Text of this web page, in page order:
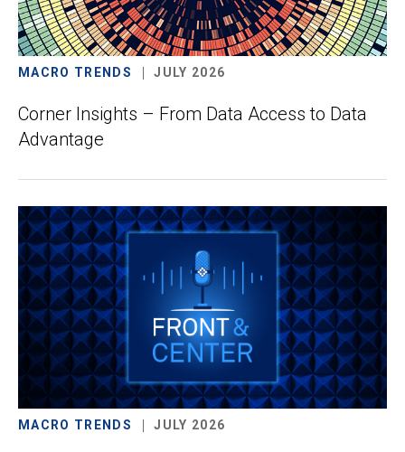
MACRO TRENDS JULY 2026
Corner Insights – From Data Access to Data
Advantage
MACRO TRENDS JULY 2026